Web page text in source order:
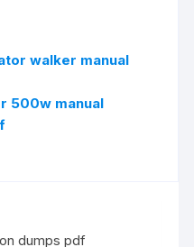
walker manual
500w manual
dumps pdf